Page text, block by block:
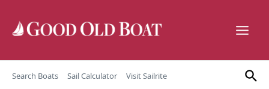
Search Boats Sail Calculator Visit Sailrite